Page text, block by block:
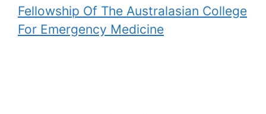
Fellowship Of The Australasian College
For Emergency Medicine